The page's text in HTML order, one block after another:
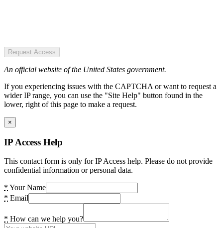
Request Access
An official website of the United States government.
If you experiencing issues with the CAPTCHA or want to request a
wider IP range, you can use the "Site Help" button found in the
lower, right of this page to make a request.
×
IP Access Help
This contact form is only for IP Access help. Please do not provide
confidential information or personal data.
* Your Name
* Email
* How can we help you?